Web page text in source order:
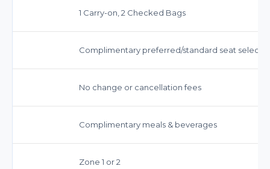
1 Carry-on, 2 Checked Bags
Complimentary preferred/standard seat
No change or cancellation fees
Complimentary meals & beverages
Zone 1 or 2